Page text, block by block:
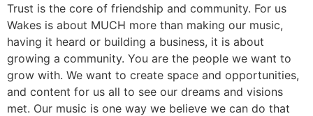
Trust is the core of friendship and community. For us
Wakes is about MUCH more than making our music,
having it heard or building a business, it is about
growing a community. You are the people we want to
grow with. We want to create space and opportunities,
and content for us all to see our dreams and visions
met. Our music is one way we believe we can do that